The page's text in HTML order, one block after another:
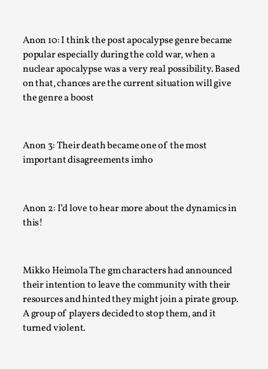
Anon 10: I think the post apocalypse genre became
popular especially during the cold war, when a
nuclear apocalypse was a very real possibility. Based
on that, chances are the current situation will give
the genre a boost
Anon 3: Their death became one of the most
important disagreements imho
Anon 2: I’d love to hear more about the dynamics in
this!
Mikko Heimola The gm characters had announced
their intention to leave the community with their
resources and hinted they might join a pirate group.
A group of players decided to stop them, and it
turned violent.
The creative success but busi...
Read More...
Community Building as a Coping Mechanism
This video was recorded during the 2025 Nordic Larp Talks,
Sometimes we wonder, is larp ...
Read More...